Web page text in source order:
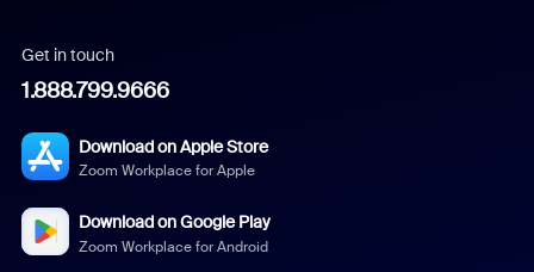
Get in touch
1.888.799.9666
Download on Apple Store
Zoom Workplace for Apple
Download on Google Play
Zoom Workplace for Android